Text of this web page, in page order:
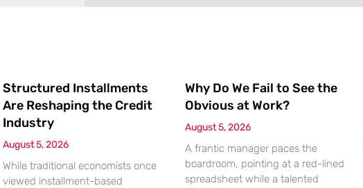
Structured Installments
Are Reshaping the Credit
Industry
August 5, 2026
While traditional economists once
viewed installment-based
Why Do We Fail to See the
Obvious at Work?
August 5, 2026
A frantic manager paces the
boardroom, pointing at a red-lined
spreadsheet while a talented